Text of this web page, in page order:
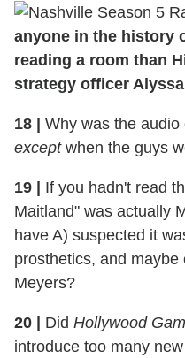
anyone in the history
reading a room than
strategy officer
18 | Why was the audio
exceptwhen the guys
19 | If you hadn't read
Maitland" was actually
have A) suspected it
prosthetics, and
Meyers?
20 | Did Hollywood
introduce too many